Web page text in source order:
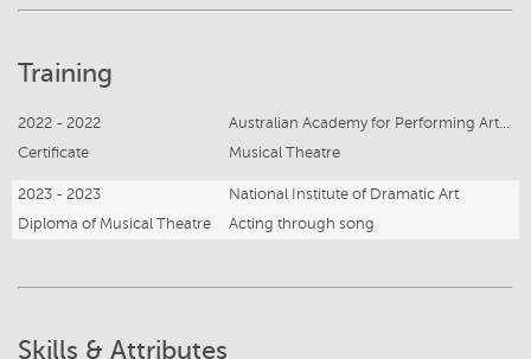
Training
2022 - 2022
Australian Academy for Performing Artists
Certificate
Musical Theatre
2023 - 2023
National Institute of Dramatic Art
Diploma of Musical Theatre
Acting through song
Skills & Attributes